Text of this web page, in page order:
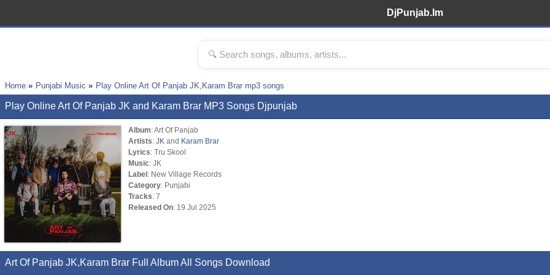
DjPunjab.Im
Home Punjabi Music Play Online Art Of Panjab JK,Karam Brar mp3 songs
Play Online Art Of Panjab JK and Karam Brar MP3 Songs Djpunjab
Album: Art Of Panjab
Artists: JK and Karam Brar
Lyrics: Tru Skool
Music: JK
Label: New Village Records
Category: Punjabi
Tracks: 7
Released On: 19 Jul 2025
Art Of Panjab JK,Karam Brar Full Album All Songs Download